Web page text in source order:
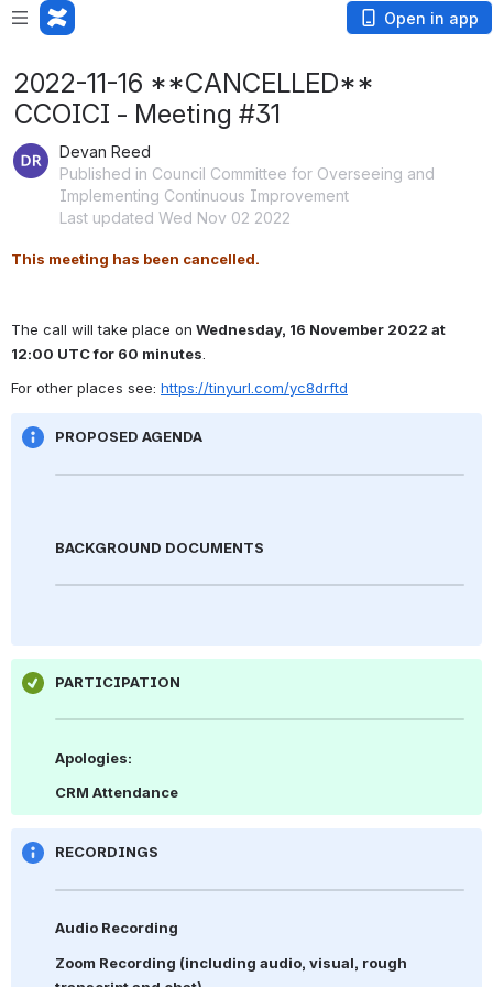
Open in app
2022-11-16 **CANCELLED**
CCOICI - Meeting #31
Devan Reed
Published in Council Committee for Overseeing and
Implementing Continuous Improvement
Last updated Wed Nov 02 2022
This meeting has been cancelled.
The call will take place on Wednesday, 16 November 2022 at
12:00 UTC for 60 minutes
For other places see: https://tinyurl.com/yc8drftd
PROPOSED AGENDA
BACKGROUND DOCUMENTS
PARTICIPATION
Apologies:
CRM Attendance
RECORDINGS
Audio Recording
Zoom Recording (including audio, visual, rough